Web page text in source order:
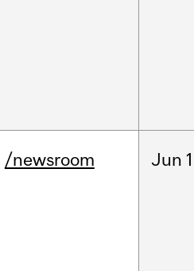
/newsroom Jun